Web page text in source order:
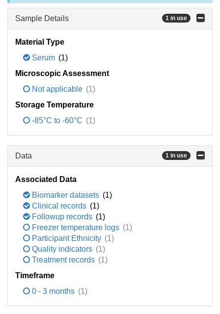
Sample Details 1 in use
Material Type
Serum (1)
Microscopic Assessment
Not applicable (1)
Storage Temperature
-85°C to -60°C (1)
Data 1 in use
Associated Data
Biomarker datasets (1)
Clinical records (1)
Followup records (1)
Freezer temperature logs (1)
Participant Ethnicity (1)
Quality indicators (1)
Treatment records (1)
Timeframe
0 - 3 months (1)